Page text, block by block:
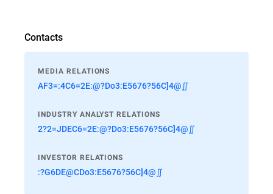
Contacts
MEDIA RELATIONS
AF3=:4C6=2E:@?Do3:E5676?56C]4@∬
INDUSTRY ANALYST RELATIONS
2?2=JDEC6=2E:@?Do3:E5676?56C]4@∬
INVESTOR RELATIONS
:?G6DE@CDo3:E5676?56C]4@∬